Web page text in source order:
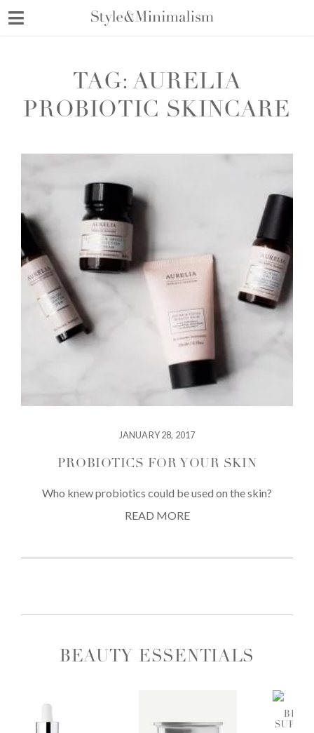
TAG: AURELIA
PROBIOTIC SKINCARE
JANUARY 28, 2017
PROBIOTICS FOR YOUR SKIN
Who knew probiotics could be used on the skin?
READ MORE
BEAUTY ESSENTIALS
BIA SKIN
SUPERFOOD